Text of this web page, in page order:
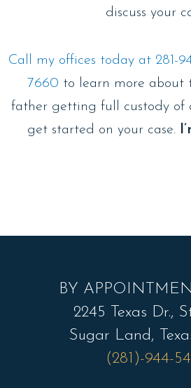
discuss your
Call my offices today at 281-
7660 to learn more about
father getting full custody of
get started on your case.
BY
2245 Texas Dr.,
Sugar Land,
(281)-944-